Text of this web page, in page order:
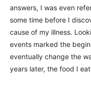
answers, I was even
some time before I
cause of my illness.
events marked the
eventually change the
years later, the food I